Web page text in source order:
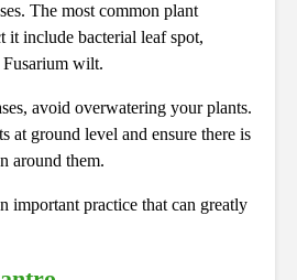
The most common plant
it include bacterial leaf spot,
wilt.
avoid overwatering your plants.
at ground level and ensure there is
around them.
important practice that can greatly